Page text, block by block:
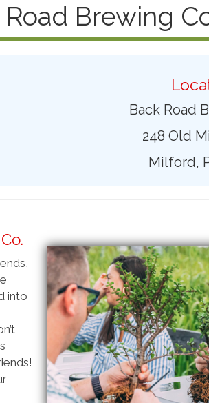
Brewing
Back Road
248 Old
Milford,
into